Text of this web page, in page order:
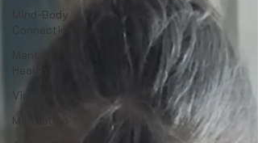
Mind-Body
Connection
Health
Video
Meditation